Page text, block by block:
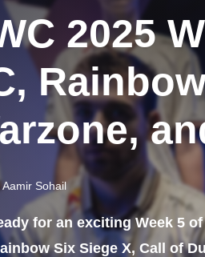
2025
Aamir Sohail
for an exciting Week 5
Six Siege X, Call of